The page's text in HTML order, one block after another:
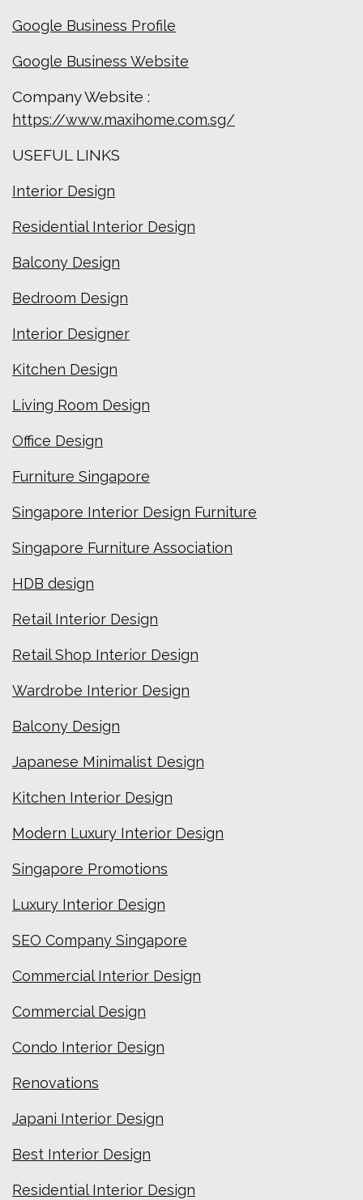
Google Business Profile
Google Business Website
Company Website :
https://www.maxihome.com.sg/
USEFUL LINKS
Interior Design
Residential Interior Design
Balcony Design
Bedroom Design
Interior Designer
Kitchen Design
Living Room Design
Office Design
Furniture Singapore
Singapore Interior Design Furniture
Singapore Furniture Association
HDB design
Retail Interior Design
Retail Shop Interior Design
Wardrobe Interior Design
Balcony Design
Japanese Minimalist Design
Kitchen Interior Design
Modern Luxury Interior Design
Singapore Promotions
Luxury Interior Design
SEO Company Singapore
Commercial Interior Design
Commercial Design
Condo Interior Design
Renovations
Japani Interior Design
Best Interior Design
Residential Interior Design